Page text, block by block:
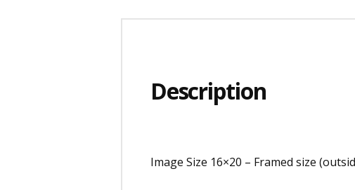
Description
Image Size 16×20 – Framed size